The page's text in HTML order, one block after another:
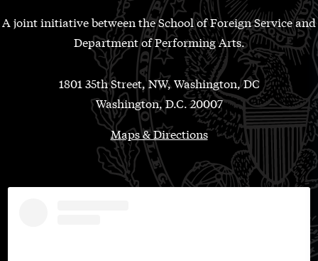
A joint initiative between the School of Foreign Service and
Department of Performing Arts.
1801 35th Street, NW, Washington, DC
Washington, D.C. 20007
Maps & Directions